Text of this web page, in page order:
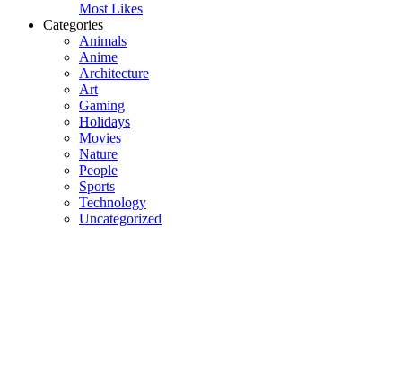
Most Likes
Categories
Animals
Anime
Architecture
Art
Gaming
Holidays
Movies
Nature
People
Sports
Technology
Uncategorized